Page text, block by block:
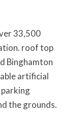
33,500
roof top
Binghamton
artificial
the grounds.